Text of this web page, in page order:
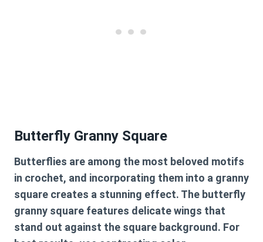
Butterfly Granny Square
Butterflies are among the most beloved motifs
in crochet, and incorporating them into a granny
square creates a stunning effect. The butterfly
granny square features delicate wings that
stand out against the square background. For